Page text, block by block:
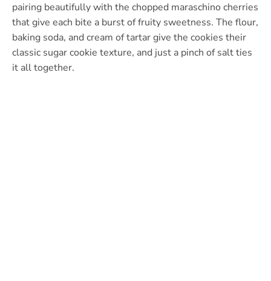
pairing beautifully with the chopped maraschino cherries
that give each bite a burst of fruity sweetness. The flour,
baking soda, and cream of tartar give the cookies their
classic sugar cookie texture, and just a pinch of salt ties
it all together.